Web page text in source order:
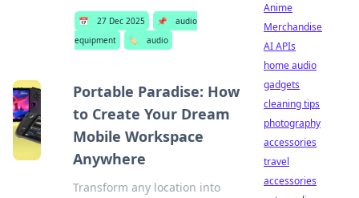
📅 27 Dec 2025 📌
audio
equipment
🏷️ audio
Portable Paradise: How
to Create Your Dream
Mobile Workspace
Anywhere
Transform any location into
Anime
Merchandise
AI APIs
home audio
gadgets
cleaning tips
photography
accessories
travel
accessories